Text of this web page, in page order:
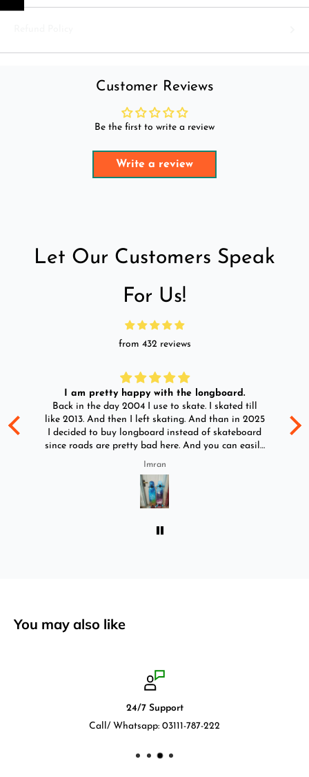
Customer Reviews
Be the first to write a review
Write a review
Let Our Customers Speak
For Us!
from 432 reviews
I am pretty happy with the longboard.
Back in the day 2004 I use to skate. I skated till
like 2013. And then I left skating. And than in 2025
I decided to buy longboard instead of skateboard
since roads are pretty bad here. And you can easily
ride longboard. I bought two of those and I
absolutely love it once again. I am giving review
by using it for 2 months.
Imran
You may also like
24/7 Support
Call/ Whatsapp: 03111-787-222